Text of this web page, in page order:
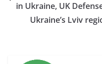
in Ukraine, UK
Ukraine’s Lviv